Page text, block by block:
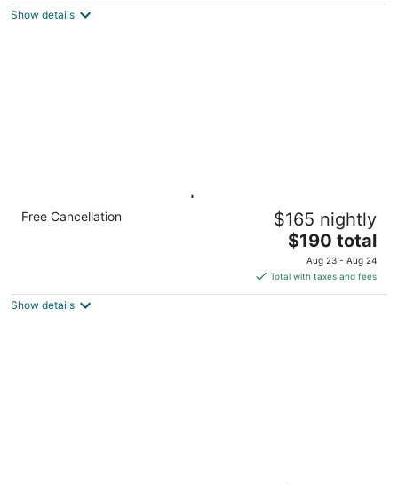
Show details
1BR Suite w/ Kitchen | Hot Breakfast, Pool &
Gym
Free Cancellation $165 nightly
The
price
is
$190
$190 total
Aug 23 - Aug 24
Total with taxes and fees
Show details